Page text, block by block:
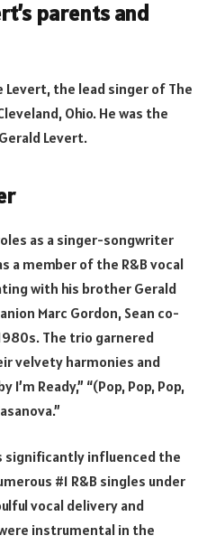
parents and
Levert, the lead singer of The
Ohio. He was the
Levert.
as a singer-songwriter
a member of the R&B vocal
with his brother Gerald
Marc Gordon, Sean co-
The trio garnered
velvety harmonies and
Ready,” “(Pop, Pop, Pop,
significantly influenced the
#1 R&B singles under
vocal delivery and
instrumental in the